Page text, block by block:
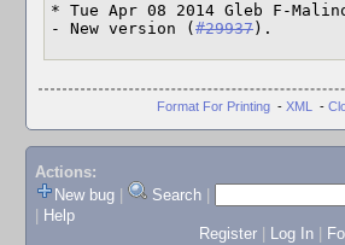
* Tue Apr 08 2014 Gleb F-
- New version ( #29937 ).
Format For Printing - XML -
Actions:
New bug
Search
Help
Register
Log In